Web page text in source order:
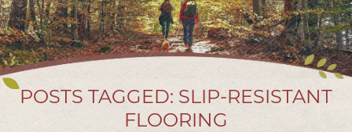
POSTS TAGGED: SLIP-RESISTANT
FLOORING